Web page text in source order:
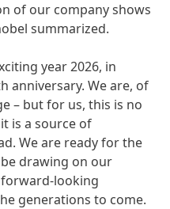
of our company shows
summarized.
year 2026, in
anniversary. We are, of
– but for us, this is no
is a source of
We are ready for the
drawing on our
looking
generations to come.